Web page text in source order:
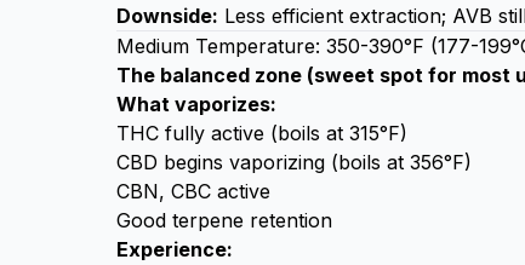
Downside: Less efficient extraction; AVB
Medium Temperature: 350-390°F (177-
The balanced zone (sweet spot for most
What vaporizes:
THC fully active (boils at 315°F)
CBD begins vaporizing (boils at 356°F)
CBN, CBC active
Good terpene retention
Experience: